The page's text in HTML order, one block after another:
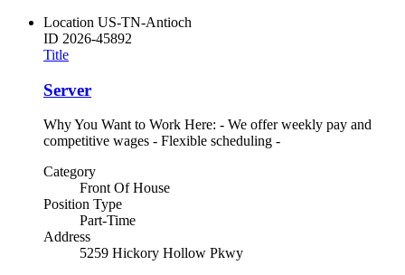
Location US-TN-Antioch
ID 2026-45892
Title
Server
Why You Want to Work Here: - We offer weekly pay and
competitive wages - Flexible scheduling -
Category
Front Of House
Position Type
Part-Time
Address
5259 Hickory Hollow Pkwy